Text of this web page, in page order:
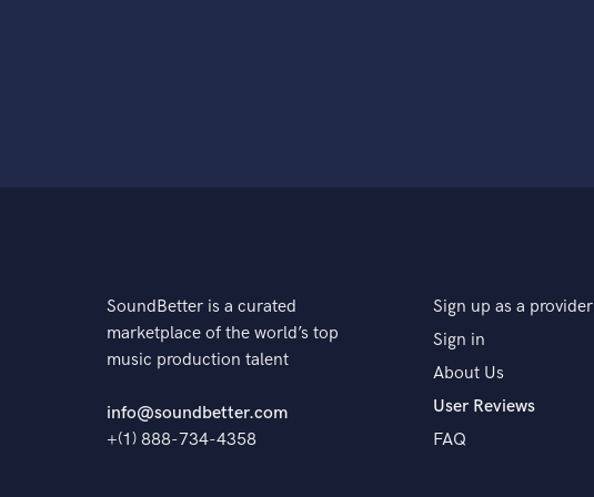
SoundBetter is a curated
marketplace of the world’s top
music production talent
info@soundbetter.com
+(1) 888-734-4358
Sign up as a provider
Sign in
About Us
User Reviews
FAQ